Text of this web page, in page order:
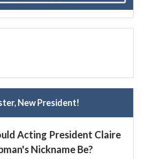
New President!
Acting President Claire
Nickname Be?